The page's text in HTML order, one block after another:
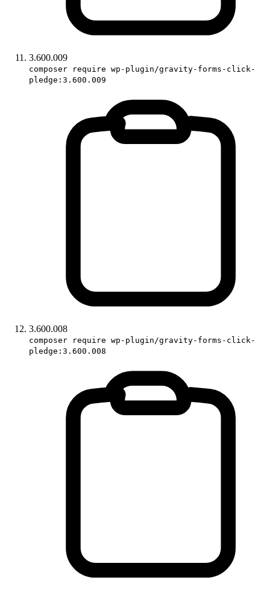
3.600.009
composer require wp-plugin/gravity-forms-click-
pledge:3.600.009
3.600.008
composer require wp-plugin/gravity-forms-click-
pledge:3.600.008